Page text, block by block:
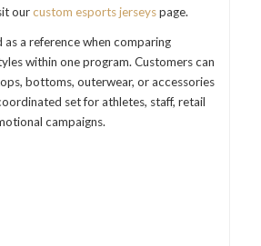
ourcustom esports jerseyspage.
as a reference when comparing
within one program. Customers can
bottoms, outerwear, or accessories
set for athletes, staff, retail
campaigns.